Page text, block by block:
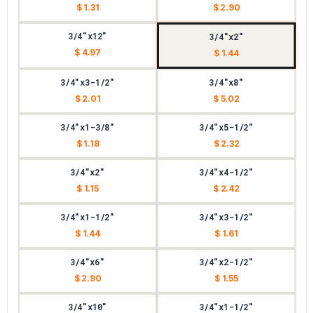
$ 1.31 $ 2.90
3/4"x12"
$ 4.97
3/4"x2"
$ 1.44
3/4"x3-1/2"
$ 2.01
3/4"x8"
$ 5.02
3/4"x1-3/8"
$ 1.18
3/4"x5-1/2"
$ 2.32
3/4"x2"
$ 1.15
3/4"x4-1/2"
$ 2.42
3/4"x1-1/2"
$ 1.44
3/4"x3-1/2"
$ 1.61
3/4"x6"
$ 2.90
3/4"x2-1/2"
$ 1.55
3/4"x10" 3/4"x1-1/2"